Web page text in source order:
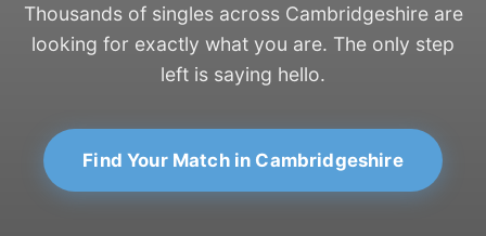
Thousands of singles across Cambridgeshire are
looking for exactly what you are. The only step
left is saying hello.
Find Your Match in Cambridgeshire